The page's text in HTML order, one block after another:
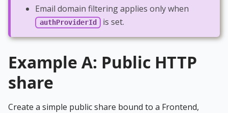
Email domain filtering applies only when
authProviderId is set.
Example A: Public HTTP
share
Create a simple public share bound to a Frontend,